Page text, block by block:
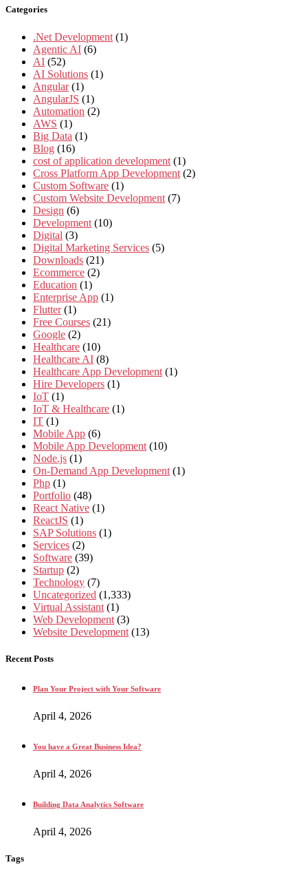
Categories
.Net Development (1)
Agentic AI (6)
AI (52)
AI Solutions (1)
Angular (1)
AngularJS (1)
Automation (2)
AWS (1)
Big Data (1)
Blog (16)
cost of application development (1)
Cross Platform App Development (2)
Custom Software (1)
Custom Website Development (7)
Design (6)
Development (10)
Digital (3)
Digital Marketing Services (5)
Downloads (21)
Ecommerce (2)
Education (1)
Enterprise App (1)
Flutter (1)
Free Courses (21)
Google (2)
Healthcare (10)
Healthcare AI (8)
Healthcare App Development (1)
Hire Developers (1)
IoT (1)
IoT & Healthcare (1)
IT (1)
Mobile App (6)
Mobile App Development (10)
Node.js (1)
On-Demand App Development (1)
Php (1)
Portfolio (48)
React Native (1)
ReactJS (1)
SAP Solutions (1)
Services (2)
Software (39)
Startup (2)
Technology (7)
Uncategorized (1,333)
Virtual Assistant (1)
Web Development (3)
Website Development (13)
Recent Posts
Plan Your Project with Your Software
April 4, 2026
You have a Great Business Idea?
April 4, 2026
Building Data Analytics Software
April 4, 2026
Tags